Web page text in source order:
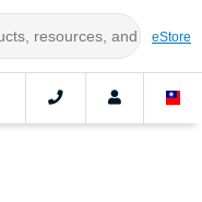
eStore